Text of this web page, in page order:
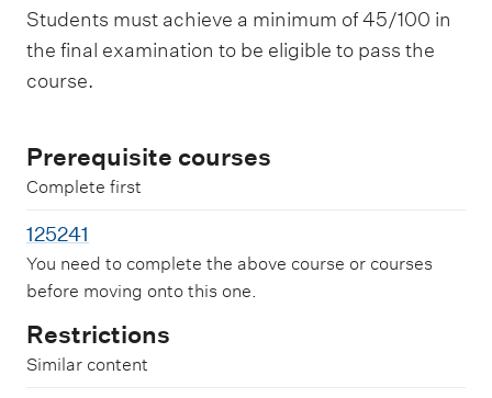
Students must achieve a minimum of 45/100 in
the final examination to be eligible to pass the
course.
Prerequisite courses
Complete first
125241
You need to complete the above course or courses
before moving onto this one.
Restrictions
Similar content